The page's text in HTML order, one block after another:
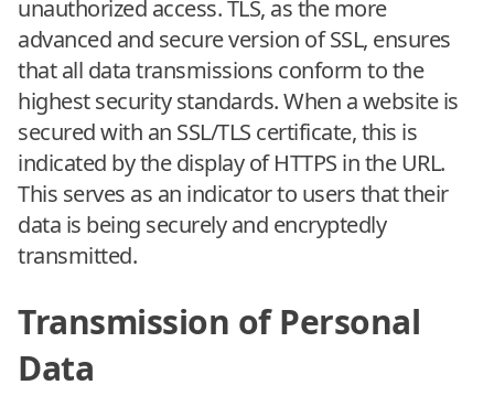
unauthorized access. TLS, as the more
advanced and secure version of SSL, ensures
that all data transmissions conform to the
highest security standards. When a website is
secured with an SSL/TLS certificate, this is
indicated by the display of HTTPS in the URL.
This serves as an indicator to users that their
data is being securely and encryptedly
transmitted.
Transmission of Personal
Data